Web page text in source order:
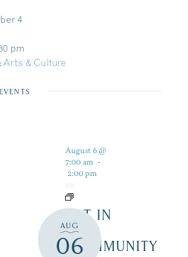
4
pm
Arts & Culture
AUG
06
August 6 @
7:00 am -
2:00 pm
ART IN
THE
COMMUNITY